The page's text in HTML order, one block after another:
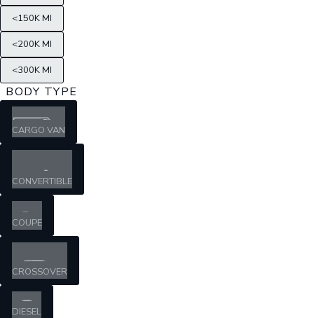
<150K MI
<200K MI
<300K MI
BODY TYPE
CARGO VAN
CONVERTIBLE
COUPE
CROSSOVER
DIESEL